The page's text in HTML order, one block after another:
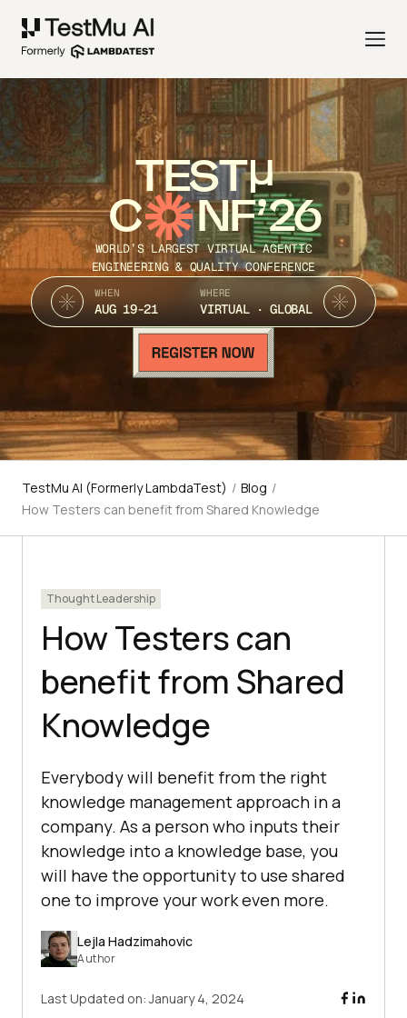
TEST
C NF’26
WORLD’S LARGEST VIRTUAL AGENTIC
ENGINEERING & QUALITY CONFERENCE
WHEN
AUG 19-21
WHERE
VIRTUAL · GLOBAL
TestMu AI (Formerly LambdaTest) / Blog /
How Testers can benefit from Shared Knowledge
Thought Leadership
How Testers can
benefit from Shared
Knowledge
Everybody will benefit from the right
knowledge management approach in a
company. As a person who inputs their
knowledge into a knowledge base, you
will have the opportunity to use shared
one to improve your work even more.
Lejla Hadzimahovic
Author
Last Updated on:January 4, 2024